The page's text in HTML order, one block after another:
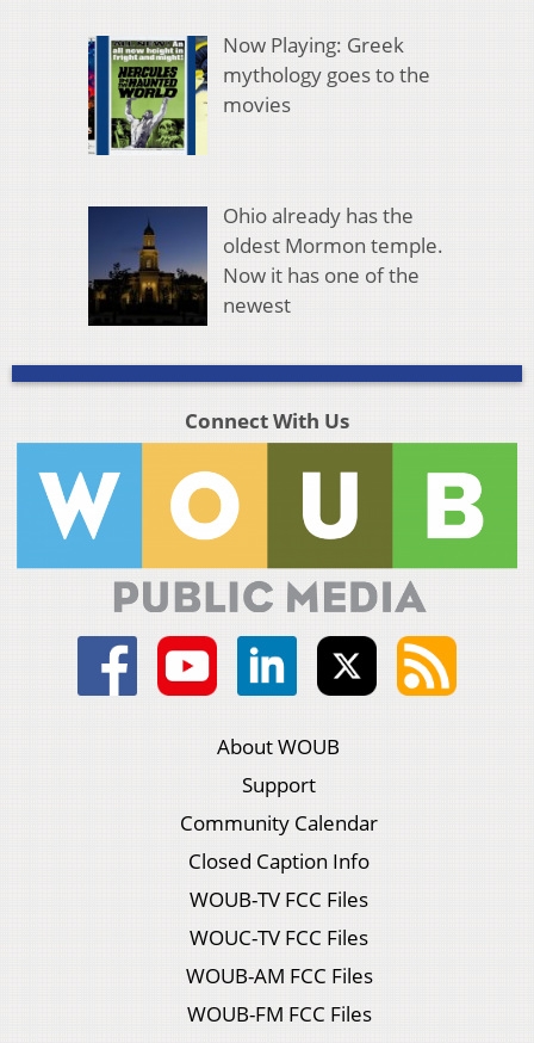
Now Playing: Greek
mythology goes to the
movies
Ohio already has the
oldest Mormon temple.
Now it has one of the
newest
Connect With Us
About WOUB
Support
Community Calendar
Closed Caption Info
WOUB-TV FCC Files
WOUC-TV FCC Files
WOUB-AM FCC Files
WOUB-FM FCC Files